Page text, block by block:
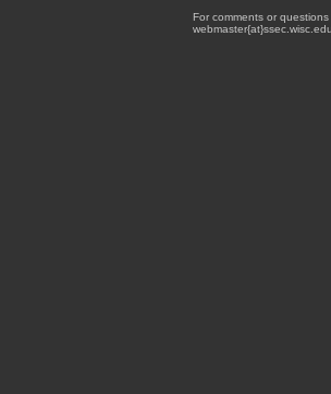
For comments or
webmaster{at}ssec.wisc.edu